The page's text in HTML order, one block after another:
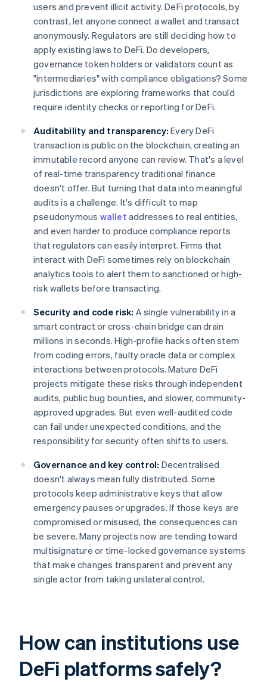
users and prevent illicit activity. DeFi protocols, by
contrast, let anyone connect a wallet and transact
anonymously. Regulators are still deciding how to
apply existing laws to DeFi. Do developers,
governance token holders or validators count as
"intermediaries" with compliance obligations? Some
jurisdictions are exploring frameworks that could
require identity checks or reporting for DeFi.
Auditability and transparency: Every DeFi
transaction is public on the blockchain, creating an
immutable record anyone can review. That's a level
of real-time transparency traditional finance
doesn't offer. But turning that data into meaningful
audits is a challenge. It's difficult to map
pseudonymous wallet addresses to real entities,
and even harder to produce compliance reports
that regulators can easily interpret. Firms that
interact with DeFi sometimes rely on blockchain
analytics tools to alert them to sanctioned or high-
risk wallets before transacting.
Security and code risk: A single vulnerability in a
smart contract or cross-chain bridge can drain
millions in seconds. High-profile hacks often stem
from coding errors, faulty oracle data or complex
interactions between protocols. Mature DeFi
projects mitigate these risks through independent
audits, public bug bounties, and slower, community-
approved upgrades. But even well-audited code
can fail under unexpected conditions, and the
responsibility for security often shifts to users.
Governance and key control: Decentralised
doesn't always mean fully distributed. Some
protocols keep administrative keys that allow
emergency pauses or upgrades. If those keys are
compromised or misused, the consequences can
be severe. Many projects now are tending toward
multisignature or time-locked governance systems
that make changes transparent and prevent any
single actor from taking unilateral control.
How can institutions use
DeFi platforms safely?